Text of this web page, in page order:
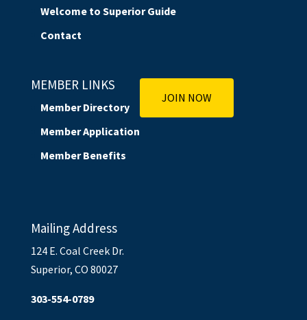
Welcome to Superior Guide
Contact
MEMBER LINKS
Member Directory
Member Application
Member Benefits
JOIN NOW
Mailing Address
124 E. Coal Creek Dr.
Superior, CO 80027
303-554-0789